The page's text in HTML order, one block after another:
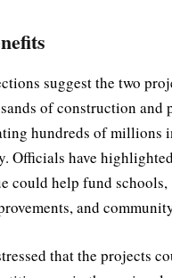
suggest the two
of construction and
hundreds of millions
Officials have
could help fund schools,
and
that the projects